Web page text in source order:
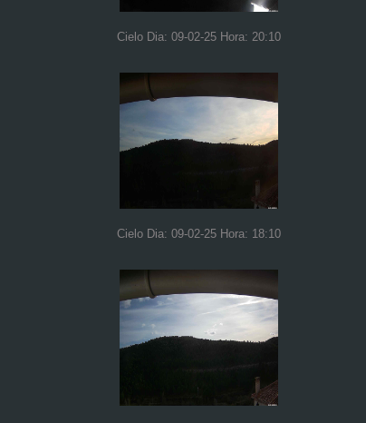
Cielo Dia: 09-02-25 Hora: 20:10
Cielo Dia: 09-02-25 Hora: 18:10